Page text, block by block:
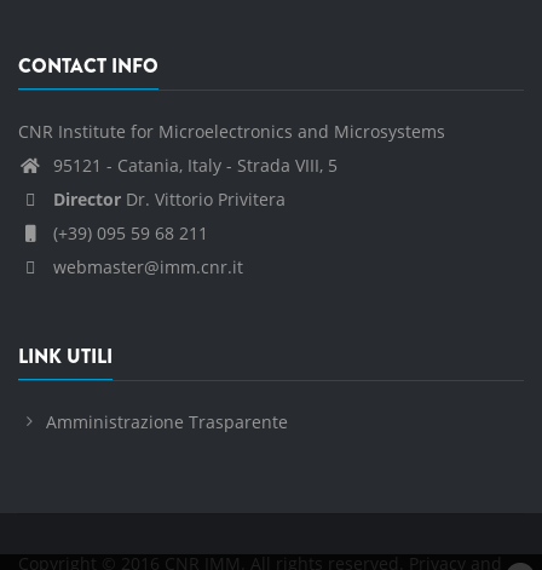
CONTACT INFO
CNR Institute for Microelectronics and Microsystems
95121 - Catania, Italy - Strada VIII, 5
Director Dr. Vittorio Privitera
(+39) 095 59 68 211
webmaster@imm.cnr.it
LINK UTILI
Amministrazione Trasparente
Copyright © 2016 CNR IMM. All rights reserved. Privacy and